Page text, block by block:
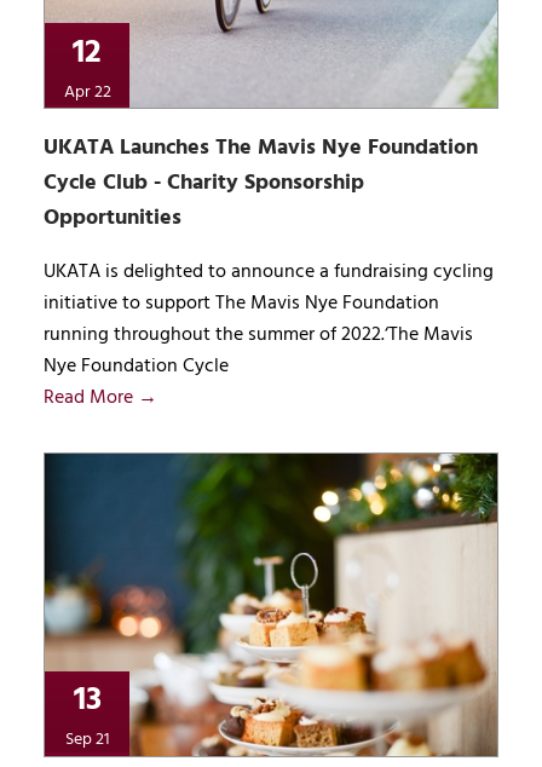
12
Apr 22
UKATA Launches The Mavis Nye Foundation
Cycle Club - Charity Sponsorship
Opportunities
UKATA is delighted to announce a fundraising cycling
initiative to support The Mavis Nye Foundation
running throughout the summer of 2022.‘The Mavis
Nye Foundation Cycle
Read More →
13
Sep 21